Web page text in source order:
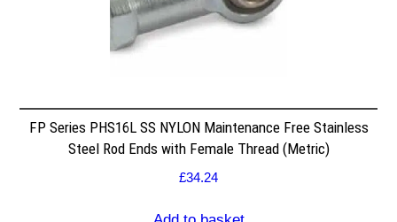
FP Series PHS16L SS NYLON Maintenance Free Stainless
Steel Rod Ends with Female Thread (Metric)
£34.24